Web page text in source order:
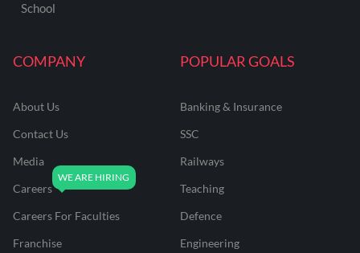
COMPANY
About Us
Contact Us
Media
Careers
Careers For Faculties
Franchise
POPULAR GOALS
Banking & Insurance
SSC
Railways
Teaching
Defence
Engineering
School